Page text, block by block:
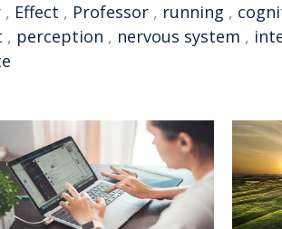
, Effect , Professor , running ,
, perception , nervous system ,